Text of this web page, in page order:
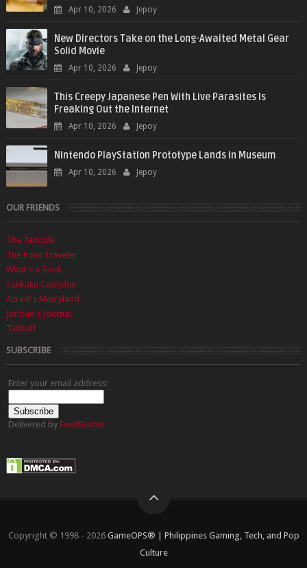
Apr 10, 2026 Jepoy
New Directors Take on the Long-Awaited Metal Gear
Solid Movie
Apr 10, 2026 Jepoy
This Creepy Japanese Pen With Live Parasites Is
Freaking Out the Internet
Apr 10, 2026 Jepoy
Nintendo PlayStation Prototype Lands in Museum
Apr 10, 2026 Jepoy
OUR FRIENDS
The Tanooki
The Poor Traveler
What's a Geek
Sankaku Complex
Azrael's Merryland
Joriben's Journal
Txtbuff
SUBSCRIBE
Enter your email address:
Delivered by FeedBurner
Copyright © 1998 - 2026 GameOPS® | Philippines Gaming, Tech, and Pop
Culture